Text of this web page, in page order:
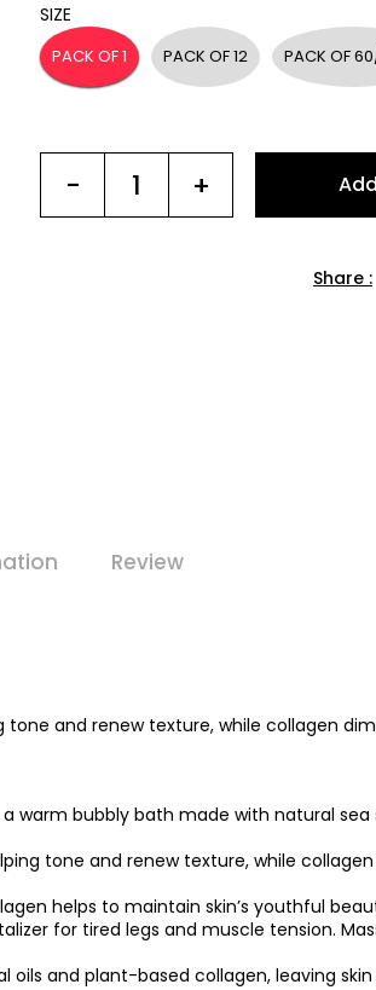
SIZE
PACK OF 1 PACK OF 12 PACK OF
- +
Share :
Review
and renew texture, while collagen
warm bubbly bath made with natural
tone and renew texture, while
helps to maintain skin’s youthful
for tired legs and muscle tension.
oils and plant-based collagen, leaving